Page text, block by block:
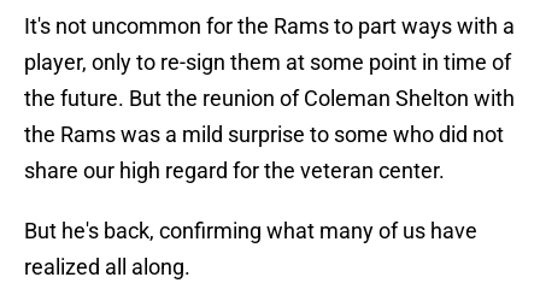
It's not uncommon for the Rams to part ways with a
player, only to re-sign them at some point in time of
the future. But the reunion of Coleman Shelton with
the Rams was a mild surprise to some who did not
share our high regard for the veteran center.
But he's back, confirming what many of us have
realized all along.